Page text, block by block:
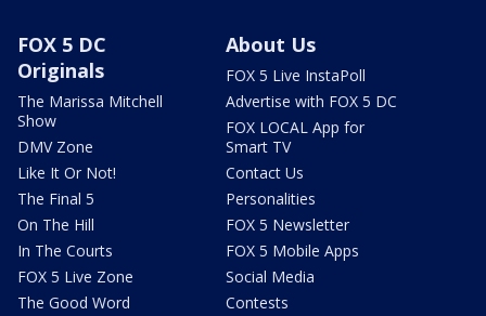
FOX 5 DC
Originals
The Marissa Mitchell
Show
DMV Zone
Like It Or Not!
The Final 5
On The Hill
In The Courts
FOX 5 Live Zone
The Good Word
About Us
FOX 5 Live InstaPoll
Advertise with FOX 5 DC
FOX LOCAL App for
Smart TV
Contact Us
Personalities
FOX 5 Newsletter
FOX 5 Mobile Apps
Social Media
Contests